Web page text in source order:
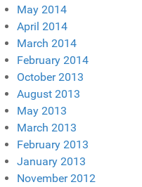
May 2014
April 2014
March 2014
February 2014
October 2013
August 2013
May 2013
March 2013
February 2013
January 2013
November 2012